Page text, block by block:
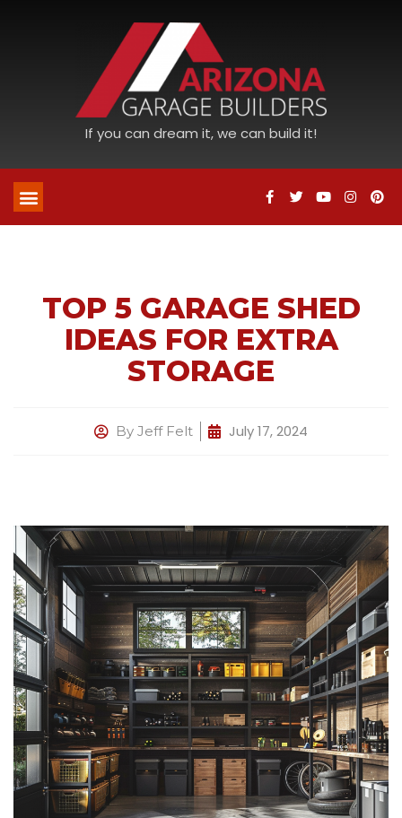
If you can dream it, we can build it!
TOP 5 GARAGE SHED
IDEAS FOR EXTRA
STORAGE
By Jeff Felt July 17, 2024